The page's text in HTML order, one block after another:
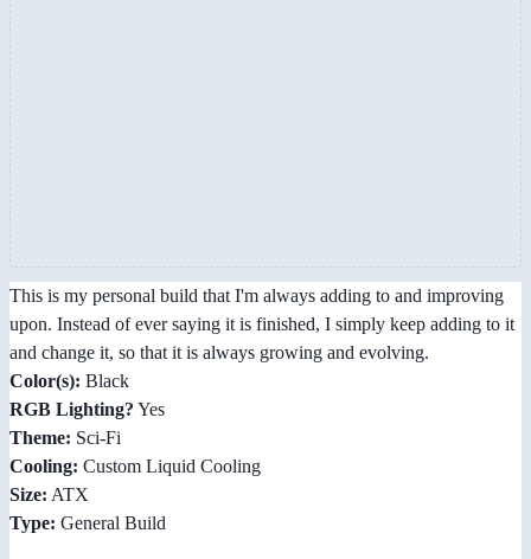
This is my personal build that I'm always adding to and improving
upon. Instead of ever saying it is finished, I simply keep adding to it
and change it, so that it is always growing and evolving.
Color(s): Black
RGB Lighting? Yes
Theme: Sci-Fi
Cooling: Custom Liquid Cooling
Size: ATX
Type: General Build